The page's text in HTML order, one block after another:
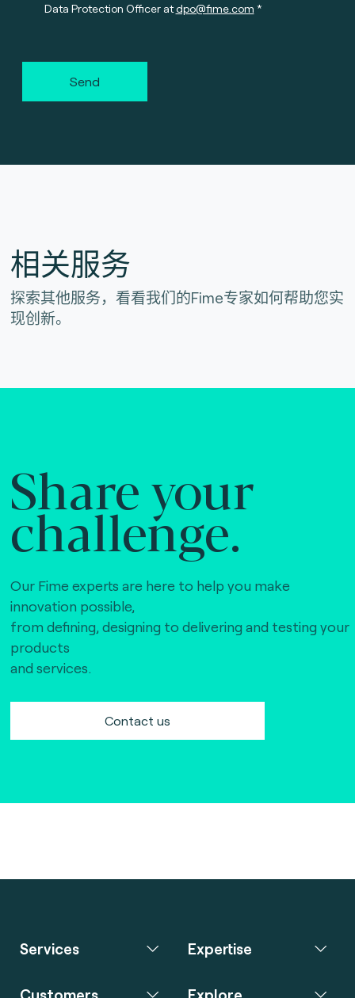
Data Protection Officer atdpo@fime.com
Send
相关服务
探索其他服务，看看我们的Fime专家如何帮助您实
现创新。
Share your
challenge.
Our Fime experts are here to help you make
innovation possible,
from defining, designing to delivering and testing your
products
and services.
Contact us
Services Expertise